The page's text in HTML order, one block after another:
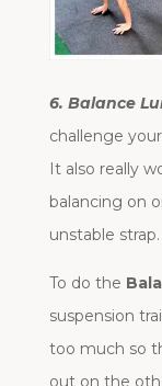
6. Balance
challenge
It also really
balancing on
unstable strap.
To do the
suspension
too much so
out on the